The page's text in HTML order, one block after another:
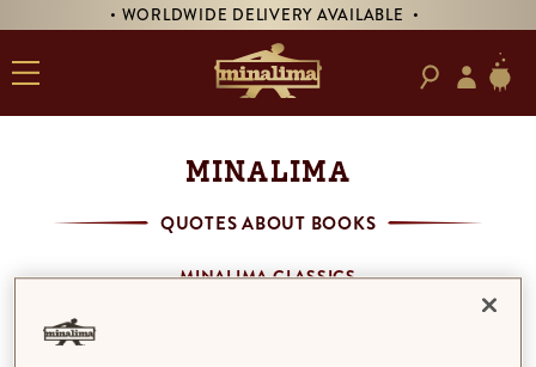
• WORLDWIDE DELIVERY AVAILABLE •
MINALIMA
QUOTES ABOUT BOOKS
MINALIMA CLASSICS